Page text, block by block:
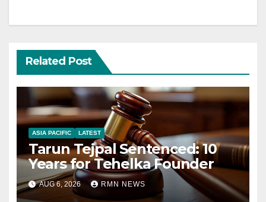
Related Post
ASIA PACIFIC LATEST
Tarun Tejpal Sentenced: 10
Years for Tehelka Founder
AUG 6, 2026 RMN NEWS